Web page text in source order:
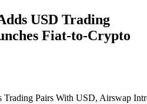
USD Trading
Fiat-to-Crypto